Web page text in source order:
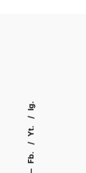
Fb.
Yt.
Ig.